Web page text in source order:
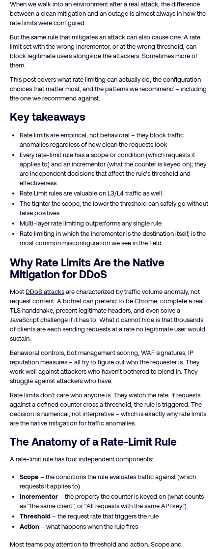
When we walk into an environment after a real attack, the difference
between a clean mitigation and an outage is almost always in how the
rate limits were configured.
But the same rule that mitigates an attack can also cause one. A rate
limit set with the wrong incrementor, or at the wrong threshold, can
block legitimate users alongside the attackers. Sometimes more of
them.
This post covers what rate limiting can actually do, the configuration
choices that matter most, and the patterns we recommend – including
the one we recommend against.
Key takeaways
Rate limits are empirical, not behavioral – they block traffic
anomalies regardless of how clean the requests look
Every rate-limit rule has a scope or condition (which requests it
applies to) and an incrementor (what the counter is keyed on); they
are independent decisions that affect the rule’s threshold and
effectiveness.
Rate Limit rules are valuable on L3/L4 traffic as well.
The tighter the scope, the lower the threshold can safely go without
false positives
Multi-layer rate limiting outperforms any single rule
Rate limiting in which the incrementor is the destination itself, is the
most common misconfiguration we see in the field
Why Rate Limits Are the Native
Mitigation for DDoS
MostDDoS attacksare characterized by traffic volume anomaly, not
request content. A botnet can pretend to be Chrome, complete a real
TLS handshake, present legitimate headers, and even solve a
JavaScript challenge if it has to. What it cannot hide is that thousands
of clients are each sending requests at a rate no legitimate user would
sustain.
Behavioral controls, bot management scoring, WAF signatures, IP
reputation measures – all try to figure out who the requester is. They
work well against attackers who haven’t bothered to blend in. They
struggle against attackers who have.
Rate limits don’t care who anyone is. They watch the rate. If requests
against a defined counter cross a threshold, the rule is triggered. The
decision is numerical, not interpretive – which is exactly why rate limits
are the native mitigation for traffic anomalies.
The Anatomy of a Rate-Limit Rule
A rate-limit rule has four independent components:
Scope– the conditions the rule evaluates traffic against (which
requests it applies to)
Incrementor– the property the counter is keyed on (what counts
as “the same client”, or “All requests with the same API key”)
Threshold– the request rate that triggers the rule
Action– what happens when the rule fires
Most teams pay attention to threshold and action. Scope and